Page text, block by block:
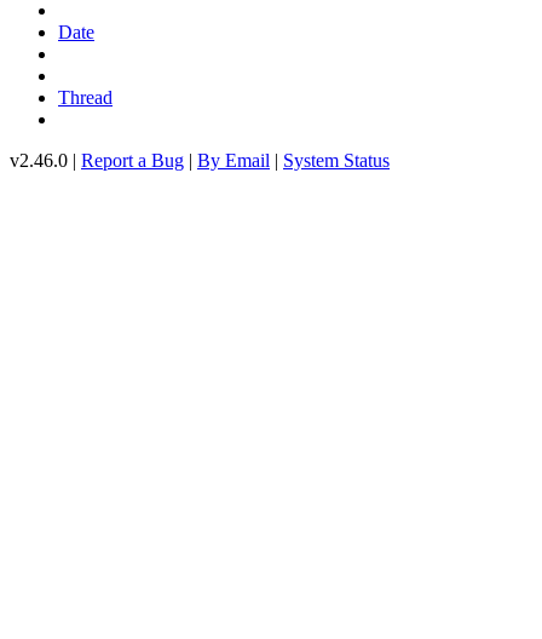
Date
Thread
v2.46.0 | Report a Bug | By Email | System Status